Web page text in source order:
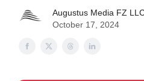
Augustus Media FZ
October 17, 2024